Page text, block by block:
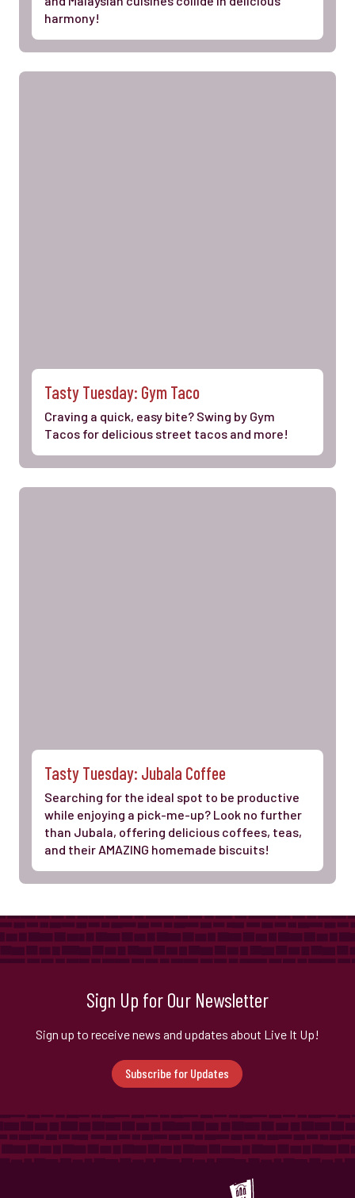
harmony!
Tasty Tuesday: Gym Taco
Craving a quick, easy bite? Swing by Gym
Tacos for delicious street tacos and more!
Tasty Tuesday: Jubala Coffee
Searching for the ideal spot to be productive
while enjoying a pick-me-up? Look no further
than Jubala, offering delicious coffees, teas,
and their AMAZING homemade biscuits!
Sign Up for Our Newsletter
Sign up to receive news and updates about Live It Up!
Subscribe for Updates